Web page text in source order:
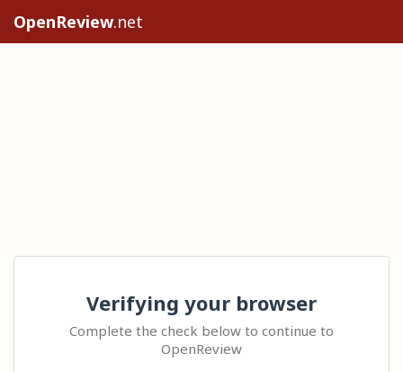
OpenReview.net
Verifying your browser
Complete the check below to continue to
OpenReview